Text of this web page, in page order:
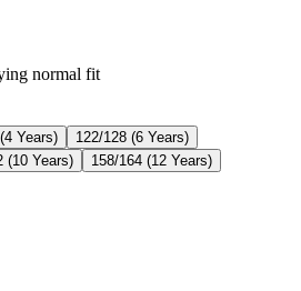
normal fit
Years)
122/128 (6 Years)
(10 Years)
158/164 (12 Years)